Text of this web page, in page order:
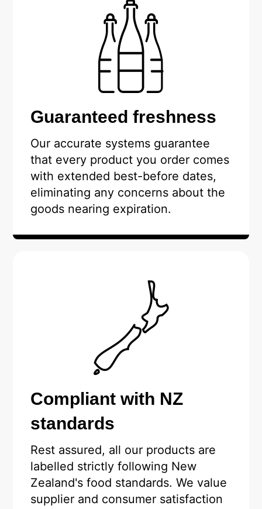
Guaranteed freshness
Our accurate systems guarantee
that every product you order comes
with extended best-before dates,
eliminating any concerns about the
goods nearing expiration.
Compliant with NZ
standards
Rest assured, all our products are
labelled strictly following New
Zealand's food standards. We value
supplier and consumer satisfaction